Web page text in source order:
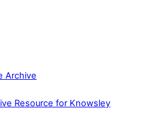
Archive
Resource for Knowsley